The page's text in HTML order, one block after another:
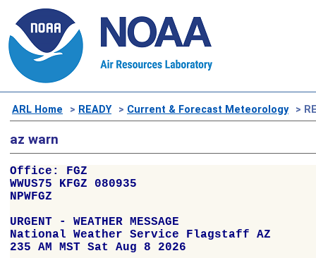
ARL Home > READY > Current & Forecast Meteorology >
az warn
Office: FGZ
WWUS75 KFGZ 080935
NPWFGZ
URGENT - WEATHER MESSAGE
National Weather Service Flagstaff AZ
235 AM MST Sat Aug 8 2026